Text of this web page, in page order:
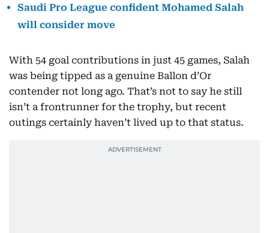
Saudi Pro League confident Mohamed Salah
will consider move
With 54 goal contributions in just 45 games, Salah
was being tipped as a genuine Ballon d’Or
contender not long ago. That’s not to say he still
isn’t a frontrunner for the trophy, but recent
outings certainly haven’t lived up to that status.